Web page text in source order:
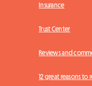
Insurance
Trust Center
Reviews and
12 great reasons to